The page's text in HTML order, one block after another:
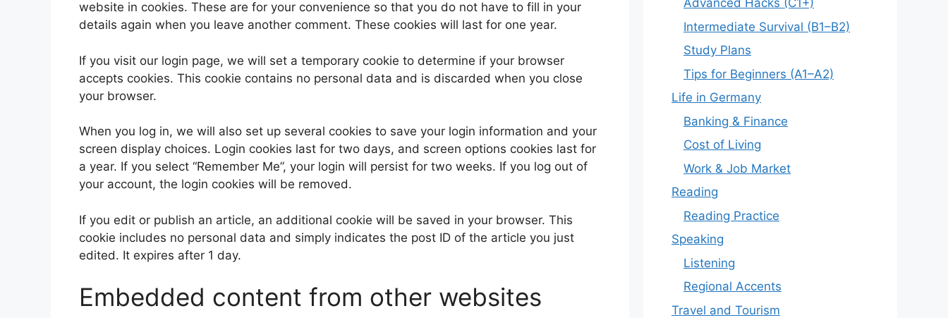
website in cookies. These are for your convenience so that you do not have to fill in your
details again when you leave another comment. These cookies will last for one year.
If you visit our login page, we will set a temporary cookie to determine if your browser
accepts cookies. This cookie contains no personal data and is discarded when you close
your browser.
When you log in, we will also set up several cookies to save your login information and your
screen display choices. Login cookies last for two days, and screen options cookies last for
a year. If you select “Remember Me”, your login will persist for two weeks. If you log out of
your account, the login cookies will be removed.
If you edit or publish an article, an additional cookie will be saved in your browser. This
cookie includes no personal data and simply indicates the post ID of the article you just
edited. It expires after 1 day.
Embedded content from other websites
Advanced Hacks (C1+)
Intermediate Survival (B1–B2)
Study Plans
Tips for Beginners (A1–A2)
Life in Germany
Banking & Finance
Cost of Living
Work & Job Market
Reading
Reading Practice
Speaking
Listening
Regional Accents
Travel and Tourism